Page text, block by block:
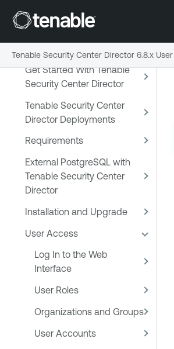
Tenable Security Center and
Get Started With Tenable
Security Center Director
Tenable Security Center
Director Deployments
Requirements
External PostgreSQL with
Tenable Security Center
Director
Installation and Upgrade
User Access
Log In to the Web
Interface
User Roles
Organizations and Groups
User Accounts
Tenable Security Center Director 6.8.x